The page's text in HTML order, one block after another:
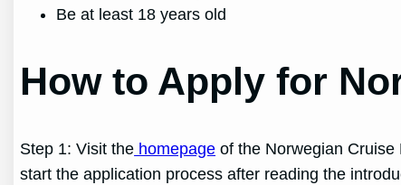
Be at least 18 years old
How to Apply for
Step 1: Visit the homepage of the Norwegian Cruise
start the application process after reading the